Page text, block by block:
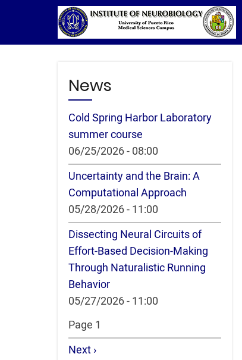
main
News
Cold Spring Harbor Laboratory
summer course
06/25/2026 - 08:00
Uncertainty and the Brain: A
Computational Approach
05/28/2026 - 11:00
Dissecting Neural Circuits of
Effort-Based Decision-Making
Through Naturalistic Running
Behavior
05/27/2026 - 11:00
Pagination
Page 1
Next
Next ›